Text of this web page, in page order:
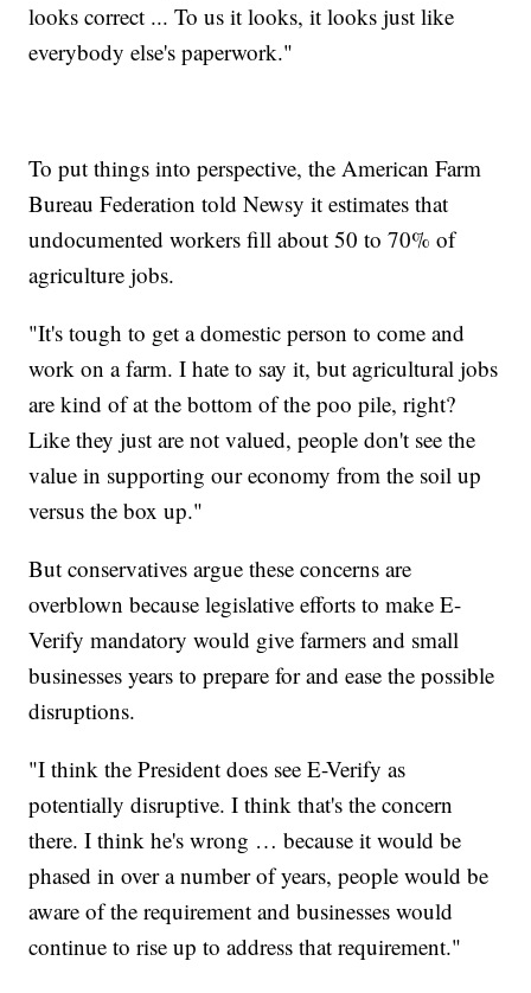
looks correct ... To us it looks, it looks just like
everybody else's paperwork."
To put things into perspective, the American Farm
Bureau Federation told Newsy it estimates that
undocumented workers fill about 50 to 70% of
agriculture jobs.
"It's tough to get a domestic person to come and
work on a farm. I hate to say it, but agricultural jobs
are kind of at the bottom of the poo pile, right?
Like they just are not valued, people don't see the
value in supporting our economy from the soil up
versus the box up."
But conservatives argue these concerns are
overblown because legislative efforts to make E-
Verify mandatory would give farmers and small
businesses years to prepare for and ease the possible
disruptions.
"I think the President does see E-Verify as
potentially disruptive. I think that's the concern
there. I think he's wrong … because it would be
phased in over a number of years, people would be
aware of the requirement and businesses would
continue to rise up to address that requirement."